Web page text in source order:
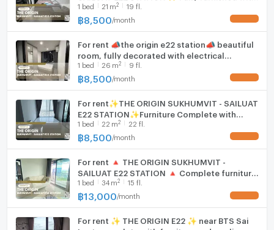
appliances.
1 bed 21 m2 19 fl.
฿8,500 /month
For rent 📣the origin e22 station📣 beautiful
room, fully decorated with electrical
appliances and furniture. Convenient travel
near BTS Sai Luat.
1 bed 26 m2 9 fl.
฿8,500 /month
For rent✨THE ORIGIN SUKHUMVIT - SAILUAT
E22 STATION✨Furniture Complete with
electrical appliances, near BTS Sai Wiat
1 bed 22 m2 22 fl.
฿8,500 /month
For rent 🔺 THE ORIGIN SUKHUMVIT -
SAILUAT E22 STATION 🔺 Complete furniture
and electrical appliances.
1 bed 34 m2 15 fl.
฿13,000 /month
For rent ✨ THE ORIGIN E22 ✨ near BTS Sai